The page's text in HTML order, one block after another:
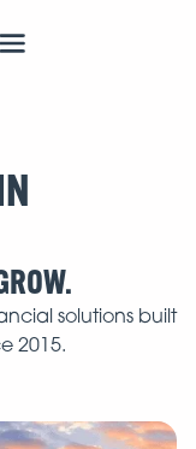
solutions built
2015.